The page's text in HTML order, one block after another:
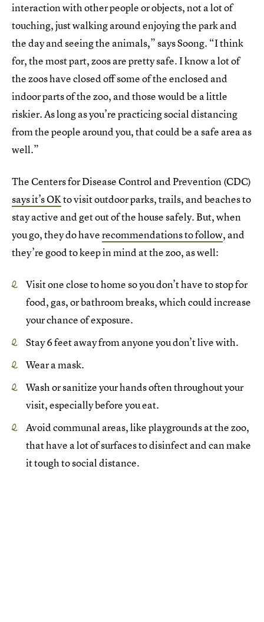
interaction with other people or objects, not a lot of
touching, just walking around enjoying the park and
the day and seeing the animals,” says Soong. “I think
for, the most part, zoos are pretty safe. I know a lot of
the zoos have closed off some of the enclosed and
indoor parts of the zoo, and those would be a little
riskier. As long as you’re practicing social distancing
from the people around you, that could be a safe area as
well.”
The Centers for Disease Control and Prevention (CDC)
says it’s OKto visit outdoor parks, trails, and beaches to
stay active and get out of the house safely. But, when
you go, they do haverecommendations to follow, and
they’re good to keep in mind at the zoo, as well:
Visit one close to home so you don’t have to stop for
food, gas, or bathroom breaks, which could increase
your chance of exposure.
Stay 6 feet away from anyone you don’t live with.
Wear a mask.
Wash or sanitize your hands often throughout your
visit, especially before you eat.
Avoid communal areas, like playgrounds at the zoo,
that have a lot of surfaces to disinfect and can make
it tough to social distance.